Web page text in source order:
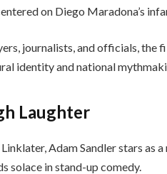
on Diego Maradona’s
journalists, and officials, the
identity and national
Laughter
Adam Sandler stars as
solace in stand-up comedy.